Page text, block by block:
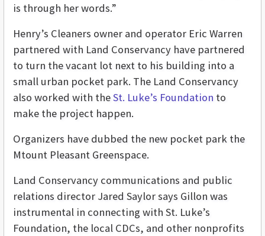
is through her words.”
Henry’s Cleaners owner and operator Eric Warren
partnered with Land Conservancy have partnered
to turn the vacant lot next to his building into a
small urban pocket park. The Land Conservancy
also worked with theSt. Luke’s Foundation to
make the project happen.
Organizers have dubbed the new pocket park the
Mtount Pleasant Greenspace.
Land Conservancy communications and public
relations director Jared Saylor says Gillon was
instrumental in connecting with St. Luke’s
Foundation, the local CDCs, and other nonprofits